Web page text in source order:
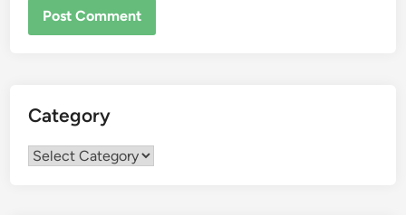
Category
Category